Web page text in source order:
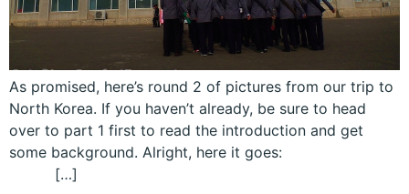
As promised, here’s round 2 of pictures from our trip to
North Korea. If you haven’t already, be sure to head
over to part 1 first to read the introduction and get
some background. Alright, here it goes:
[…]